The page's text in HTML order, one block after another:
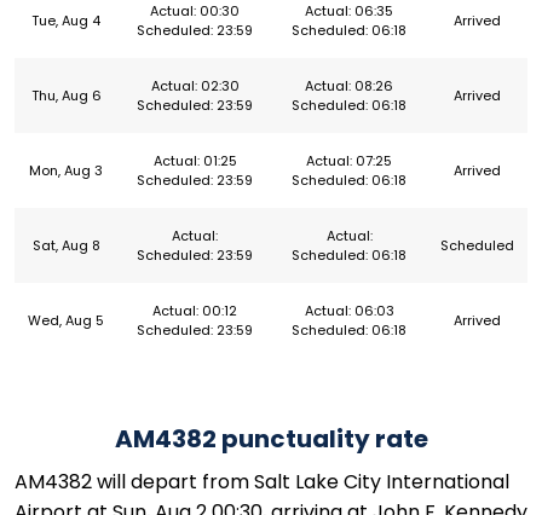
Tue, Aug 4
Actual: 00:30
Scheduled: 23:59
Actual: 06:35
Scheduled: 06:18
Arrived
Thu, Aug 6
Actual: 02:30
Scheduled: 23:59
Actual: 08:26
Scheduled: 06:18
Arrived
Mon, Aug 3
Actual: 01:25
Scheduled: 23:59
Actual: 07:25
Scheduled: 06:18
Arrived
Sat, Aug 8
Actual:
Scheduled: 23:59
Actual:
Scheduled: 06:18
Scheduled
Wed, Aug 5
Actual: 00:12
Scheduled: 23:59
Actual: 06:03
Scheduled: 06:18
Arrived
AM4382 punctuality rate
AM4382 will depart from Salt Lake City International